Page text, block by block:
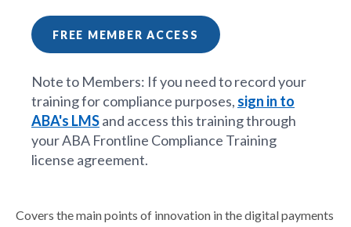
Covers the main points of innovation in the digital payments
FREE MEMBER ACCESS
Note to Members: If you need to record your
training for compliance purposes, sign in to
ABA's LMSand access this training through
your ABA Frontline Compliance Training
license agreement.